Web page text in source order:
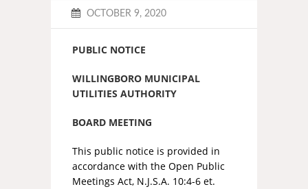
OCTOBER 9, 2020
PUBLIC NOTICE
WILLINGBORO MUNICIPAL
UTILITIES AUTHORITY
BOARD MEETING
This public notice is provided in
accordance with the Open Public
Meetings Act, N.J.S.A. 10:4-6 et.